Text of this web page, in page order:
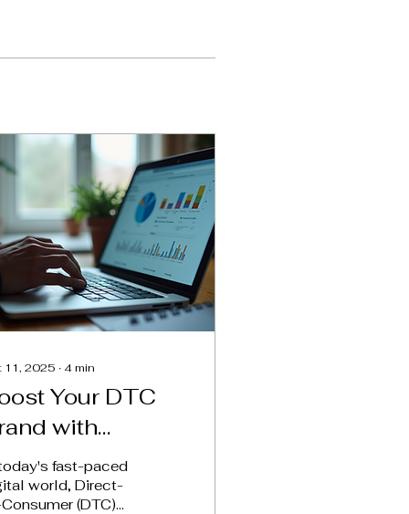
11, 2025 ∙ 4min
Your DTC
with
Paid
fast-paced
world, Direct-
(DTC)